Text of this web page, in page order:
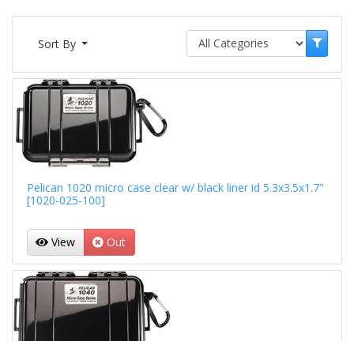
Sort By
Pelican 1020 micro case clear w/ black liner id 5.3x3.5x1.7"
[1020-025-100]
View Out